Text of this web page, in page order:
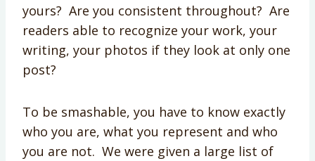
yours? Are you consistent throughout? Are
readers able to recognize your work, your
writing, your photos if they look at only one
post?
To be smashable, you have to know exactly
who you are, what you represent and who
you are not. We were given a large list of